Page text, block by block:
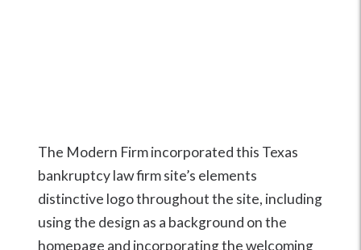
The Modern Firm incorporated this Texas
bankruptcy law firm site’s elements
distinctive logo throughout the site, including
using the design as a background on the
homepage and incorporating the welcoming